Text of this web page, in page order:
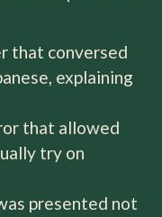
that conversed
explaining
that allowed
try on
presented not